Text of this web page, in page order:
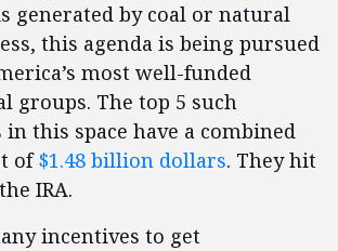
generated by coal or natural
this agenda is being pursued
most well-funded
groups. The top 5 such
this space have a combined
of$1.48 billion dollars. They hit
IRA.
incentives to get